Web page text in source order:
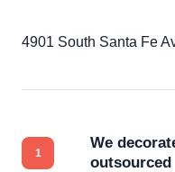
4901 South Santa Fe
We
outsourced